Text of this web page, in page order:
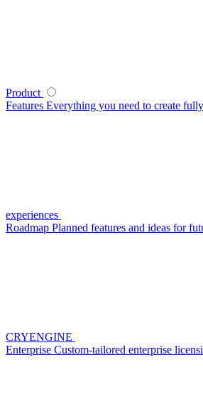
Product
Features Everything you need to create
experiences
Roadmap Planned features and ideas for
CRYENGINE
Enterprise Custom-tailored enterprise